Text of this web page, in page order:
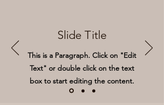
Slide Title
This is a Paragraph. Click on "Edit
Text" or double click on the text
box to start editing the content.